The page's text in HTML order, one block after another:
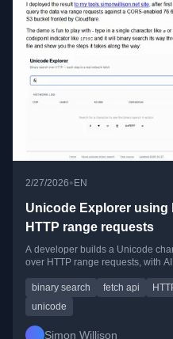
2/27/2026• EN
Unicode Explorer using
HTTP range requests
A developer builds a Unicode
over HTTP range requests, with
binary search fetch api
unicode
Simon Willison